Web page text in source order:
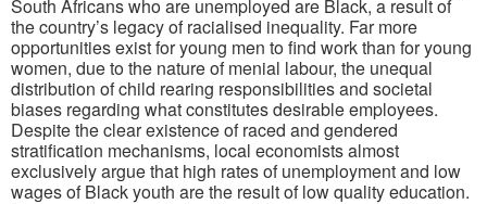
South Africans who are unemployed are Black, a result of
the country’s legacy of racialised inequality. Far more
opportunities exist for young men to find work than for young
women, due to the nature of menial labour, the unequal
distribution of child rearing responsibilities and societal
biases regarding what constitutes desirable employees.
Despite the clear existence of raced and gendered
stratification mechanisms, local economists almost
exclusively argue that high rates of unemployment and low
wages of Black youth are the result of low quality education.